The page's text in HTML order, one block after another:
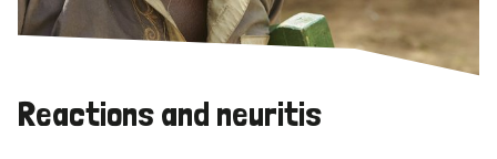
Reactions and neuritis